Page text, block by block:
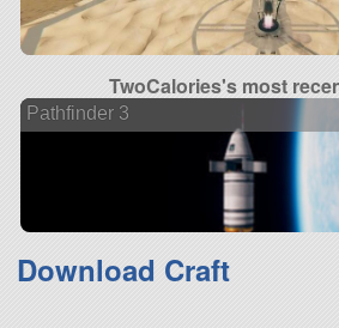
TwoCalories's most
Pathfinder 3
Download Craft